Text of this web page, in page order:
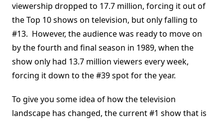
viewership dropped to 17.7 million, forcing it out of
the Top 10 shows on television, but only falling to
#13. However, the audience was ready to move on
by the fourth and final season in 1989, when the
show only had 13.7 million viewers every week,
forcing it down to the #39 spot for the year.
To give you some idea of how the television
landscape has changed, the current #1 show that is